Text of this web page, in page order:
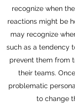
recognize when
reactions might be
may recognize
such as a tendency
prevent them from
their teams.
problematic
to change